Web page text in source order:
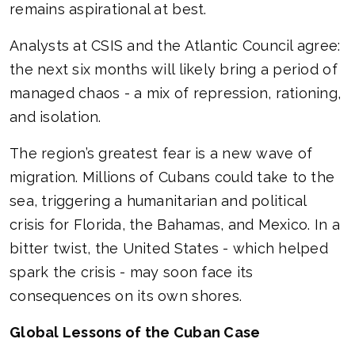
remains aspirational at best.
Analysts at CSIS and the Atlantic Council agree:
the next six months will likely bring a period of
managed chaos - a mix of repression, rationing,
and isolation.
The region’s greatest fear is a new wave of
migration. Millions of Cubans could take to the
sea, triggering a humanitarian and political
crisis for Florida, the Bahamas, and Mexico. In a
bitter twist, the United States - which helped
spark the crisis - may soon face its
consequences on its own shores.
Global Lessons of the Cuban Case